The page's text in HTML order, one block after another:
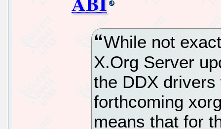
While not
X.Org Server
the DDX
forthcoming
means that for